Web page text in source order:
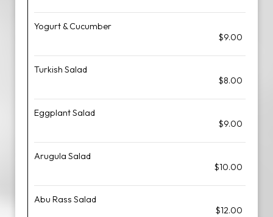
Yogurt & Cucumber
$9.00
Turkish Salad
$8.00
Eggplant Salad
$9.00
Arugula Salad
$10.00
Abu Rass Salad
$12.00